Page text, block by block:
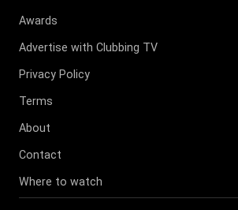
Awards
Advertise with Clubbing TV
Privacy Policy
Terms
About
Contact
Where to watch